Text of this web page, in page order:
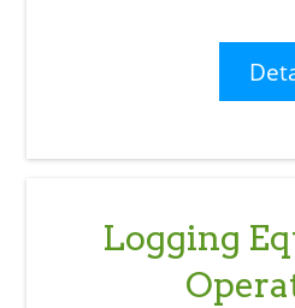
Logging